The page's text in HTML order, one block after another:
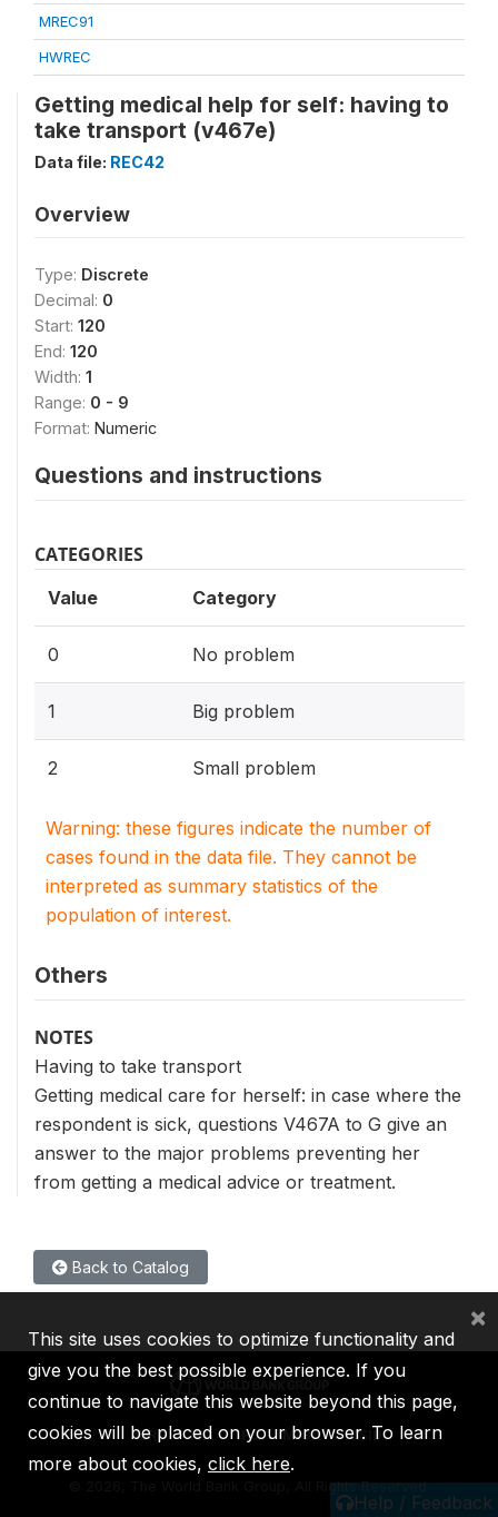
MREC91
HWREC
Getting medical help for self: having to
take transport (v467e)
Data file: REC42
Overview
Type: Discrete
Decimal: 0
Start: 120
End: 120
Width: 1
Range: 0 - 9
Format: Numeric
Questions and instructions
CATEGORIES
Value Category
0 No problem
1 Big problem
2 Small problem
Warning: these figures indicate the number of
cases found in the data file. They cannot be
interpreted as summary statistics of the
population of interest.
Others
NOTES
Having to take transport
Getting medical care for herself: in case where the
respondent is sick, questions V467A to G give an
answer to the major problems preventing her
from getting a medical advice or treatment.
Back to Catalog
Help / Feedback
IBRD IDA IFC MIGA ICSID
2026, The World Bank Group, All Rights Reserved.
This site uses cookies to optimize functionality and
give you the best possible experience. If you
continue to navigate this website beyond this page,
cookies will be placed on your browser. To learn
more about cookies, click here.
×